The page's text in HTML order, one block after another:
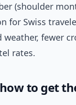
(shoulder
for Swiss
weather, fewer
rates.
to get